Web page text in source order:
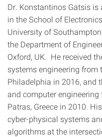
Dr. Konstantinos Gatsis is
in the School of
University of
the Department of
Oxford, UK. He received
systems engineering from
Philadelphia in 2016, and
and computer
Patras, Greece in 2010.
cyber-physical systems
algorithms at the